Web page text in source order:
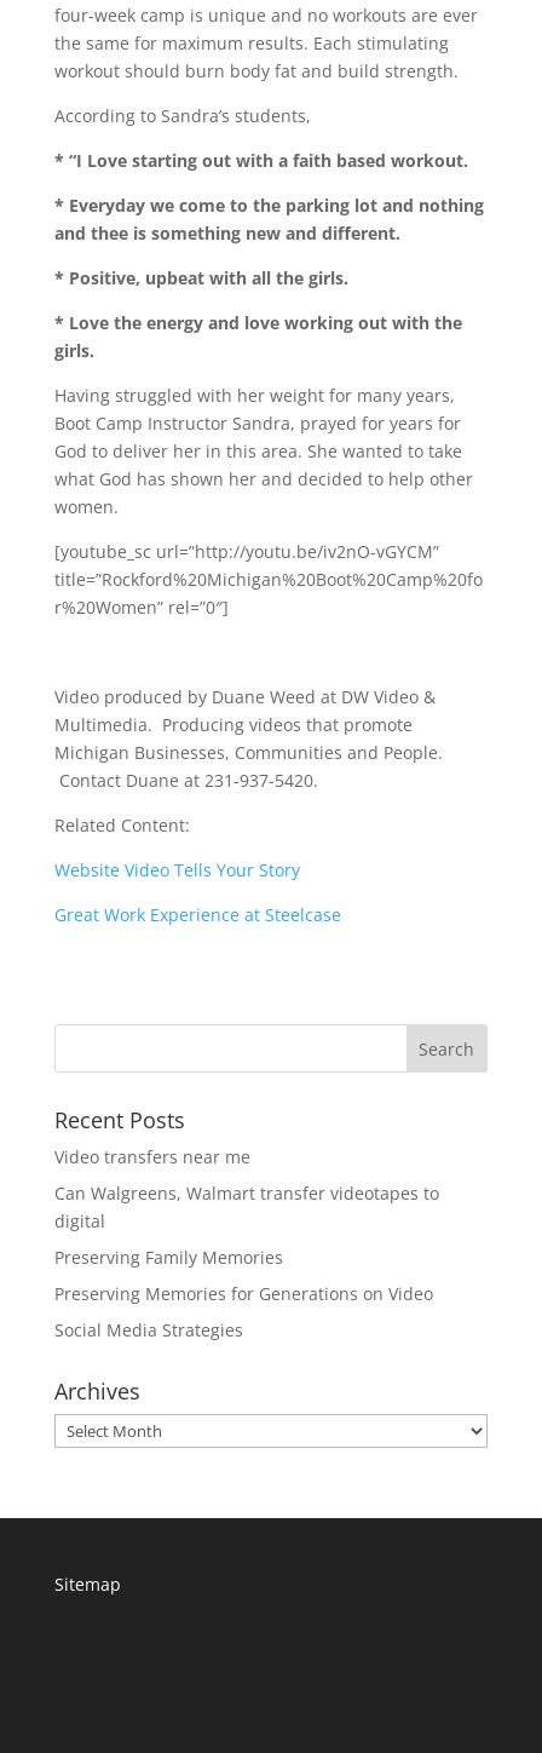
four-week camp is unique and no workouts are ever
the same for maximum results. Each stimulating
workout should burn body fat and build strength.
According to Sandra’s students,
* “I Love starting out with a faith based workout.
* Everyday we come to the parking lot and nothing
and thee is something new and different.
* Positive, upbeat with all the girls.
* Love the energy and love working out with the
girls.
Having struggled with her weight for many years,
Boot Camp Instructor Sandra, prayed for years for
God to deliver her in this area. She wanted to take
what God has shown her and decided to help other
women.
[youtube_sc url=”http://youtu.be/iv2nO-vGYCM”
title=”Rockford%20Michigan%20Boot%20Camp%20fo
r%20Women” rel=”0″]
Video produced by Duane Weed at DW Video &
Multimedia. Producing videos that promote
Michigan Businesses, Communities and People.
Contact Duane at 231-937-5420.
Related Content:
Website Video Tells Your Story
Great Work Experience at Steelcase
Recent Posts
Video transfers near me
Can Walgreens, Walmart transfer videotapes to
digital
Preserving Family Memories
Preserving Memories for Generations on Video
Social Media Strategies
Archives
Archives
Sitemap